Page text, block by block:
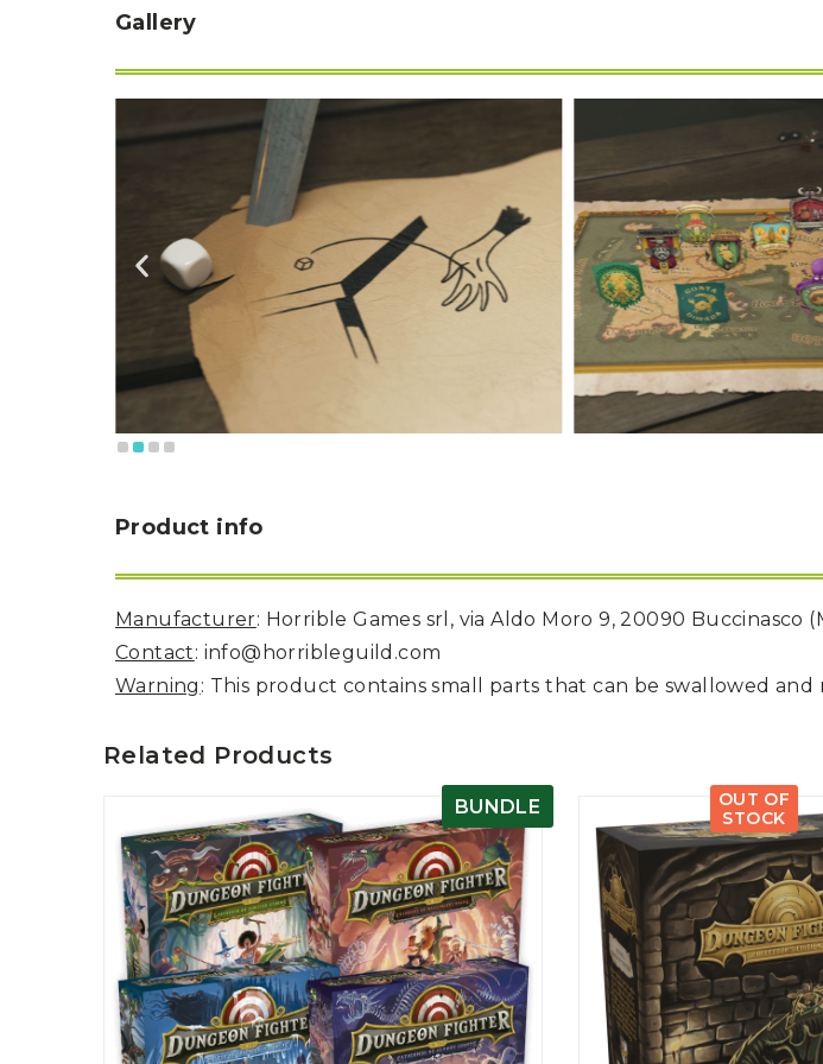
Gallery
Product info
Manufacturer: Horrible Games srl, via Aldo Moro 9, 20090 Buccinasco
Contact: info@horribleguild.com
Warning : This product contains small parts that can be swallowed
Related Products
BUNDLE
OUT OF
STOCK